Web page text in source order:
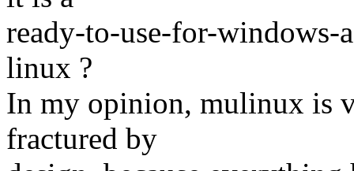
ready-to-use-for-windows-
linux ?
In my opinion, mulinux is
fractured by